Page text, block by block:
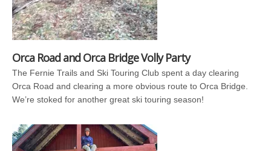
Orca Road and Orca Bridge Volly Party
The Fernie Trails and Ski Touring Club spent a day clearing
Orca Road and clearing a more obvious route to Orca Bridge.
We’re stoked for another great ski touring season!